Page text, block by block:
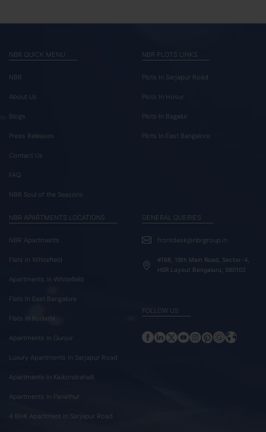
NBR QUICK MENU
NBR
About Us
Blogs
Press Releases
Contact Us
FAQ
NBR Soul of the Seasons
NBR PLOTS LINKS
Plots In Sarjapur Road
Plots In Hosur
Plots In Bagalur
Plots In East Bangalore
NBR APARTMENTS LOCATIONS
NBR Apartments
Flats In Whitefield
Apartments In Whitefield
Flats In East Bangalore
Flats In Kodathi
Apartments In Gunjur
Luxury Apartments In Sarjapur Road
Apartments In Kaikondrahalli
Apartments In Panathur
4 BHK Apartment In Sarjapur Road
GENERAL QUERIES
frontdesk@nbrgroup.in
#168, 19th Main Road, Sector-4,
HSR Layout Bengaluru, 560102
FOLLOW US